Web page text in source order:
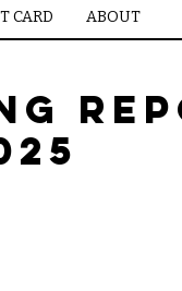
CARD ABOUT